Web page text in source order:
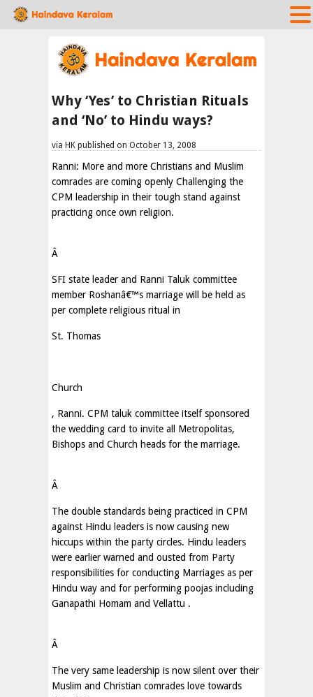
Why ‘Yes’ to Christian Rituals
and ‘No’ to Hindu ways?
via HK published on October 13, 2008
Ranni: More and more Christians and Muslim
comrades are coming openly Challenging the
CPM leadership in their tough stand against
practicing once own religion.
Â
SFI state leader and Ranni Taluk committee
member Roshanâ€™s marriage will be held as
per complete religious ritual in
St. Thomas
Church
, Ranni. CPM taluk committee itself sponsored
the wedding card to invite all Metropolitas,
Bishops and Church heads for the marriage.
Â
The double standards being practiced in CPM
against Hindu leaders is now causing new
hiccups within the party circles. Hindu leaders
were earlier warned and ousted from Party
responsibilities for conducting Marriages as per
Hindu way and for performing poojas including
Ganapathi Homam and Vellattu .
Â
The very same leadership is now silent over their
Muslim and Christian comrades love towards